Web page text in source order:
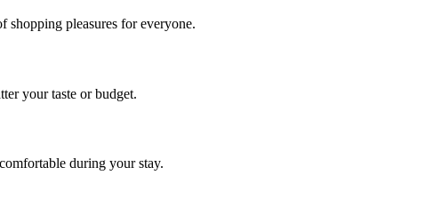
shopping pleasures for everyone.
your taste or budget.
during your stay.